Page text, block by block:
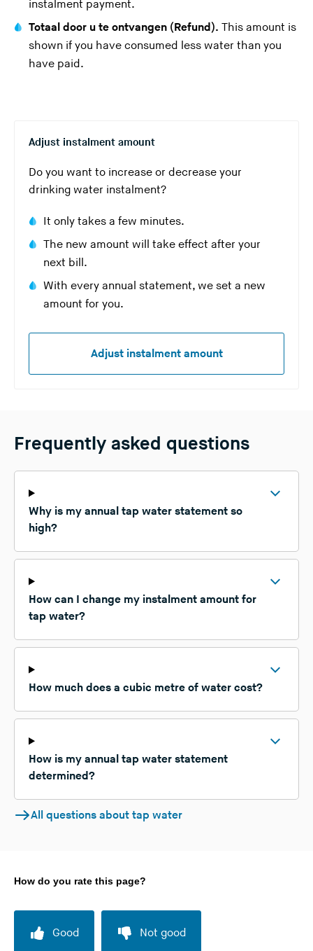
instalment payment.
Totaal door u te ontvangen (Refund). This amount is
shown if you have consumed less water than you
have paid.
Adjust instalment amount
Do you want to increase or decrease your
drinking water instalment?
It only takes a few minutes.
The new amount will take effect after your
next bill.
With every annual statement, we set a new
amount for you.
Adjust instalment amount
Frequently asked questions
Why is my annual tap water statement so
high?
How can I change my instalment amount for
tap water?
How much does a cubic metre of water cost?
How is my annual tap water statement
determined?
All questions about tap water
How do you rate this page?
Good Not good